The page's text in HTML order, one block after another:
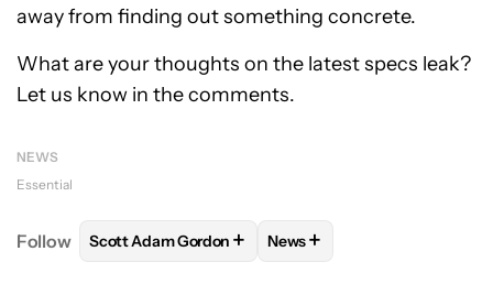
away from finding out something concrete.
What are your thoughts on the latest specs leak?
Let us know in the comments.
NEWS
Essential
Follow FOLLOWFOLLOW "SCOTT ADAM GORDON" TO
Scott Adam Gordon + FOLLOW
News+